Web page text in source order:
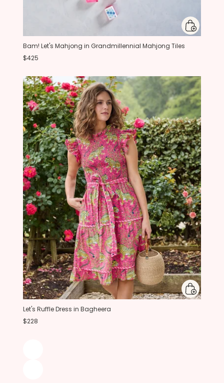
Bam! Let's Mahjong in Grandmillennial Mahjong Tiles
$425
Let's Ruffle Dress in Bagheera
$228